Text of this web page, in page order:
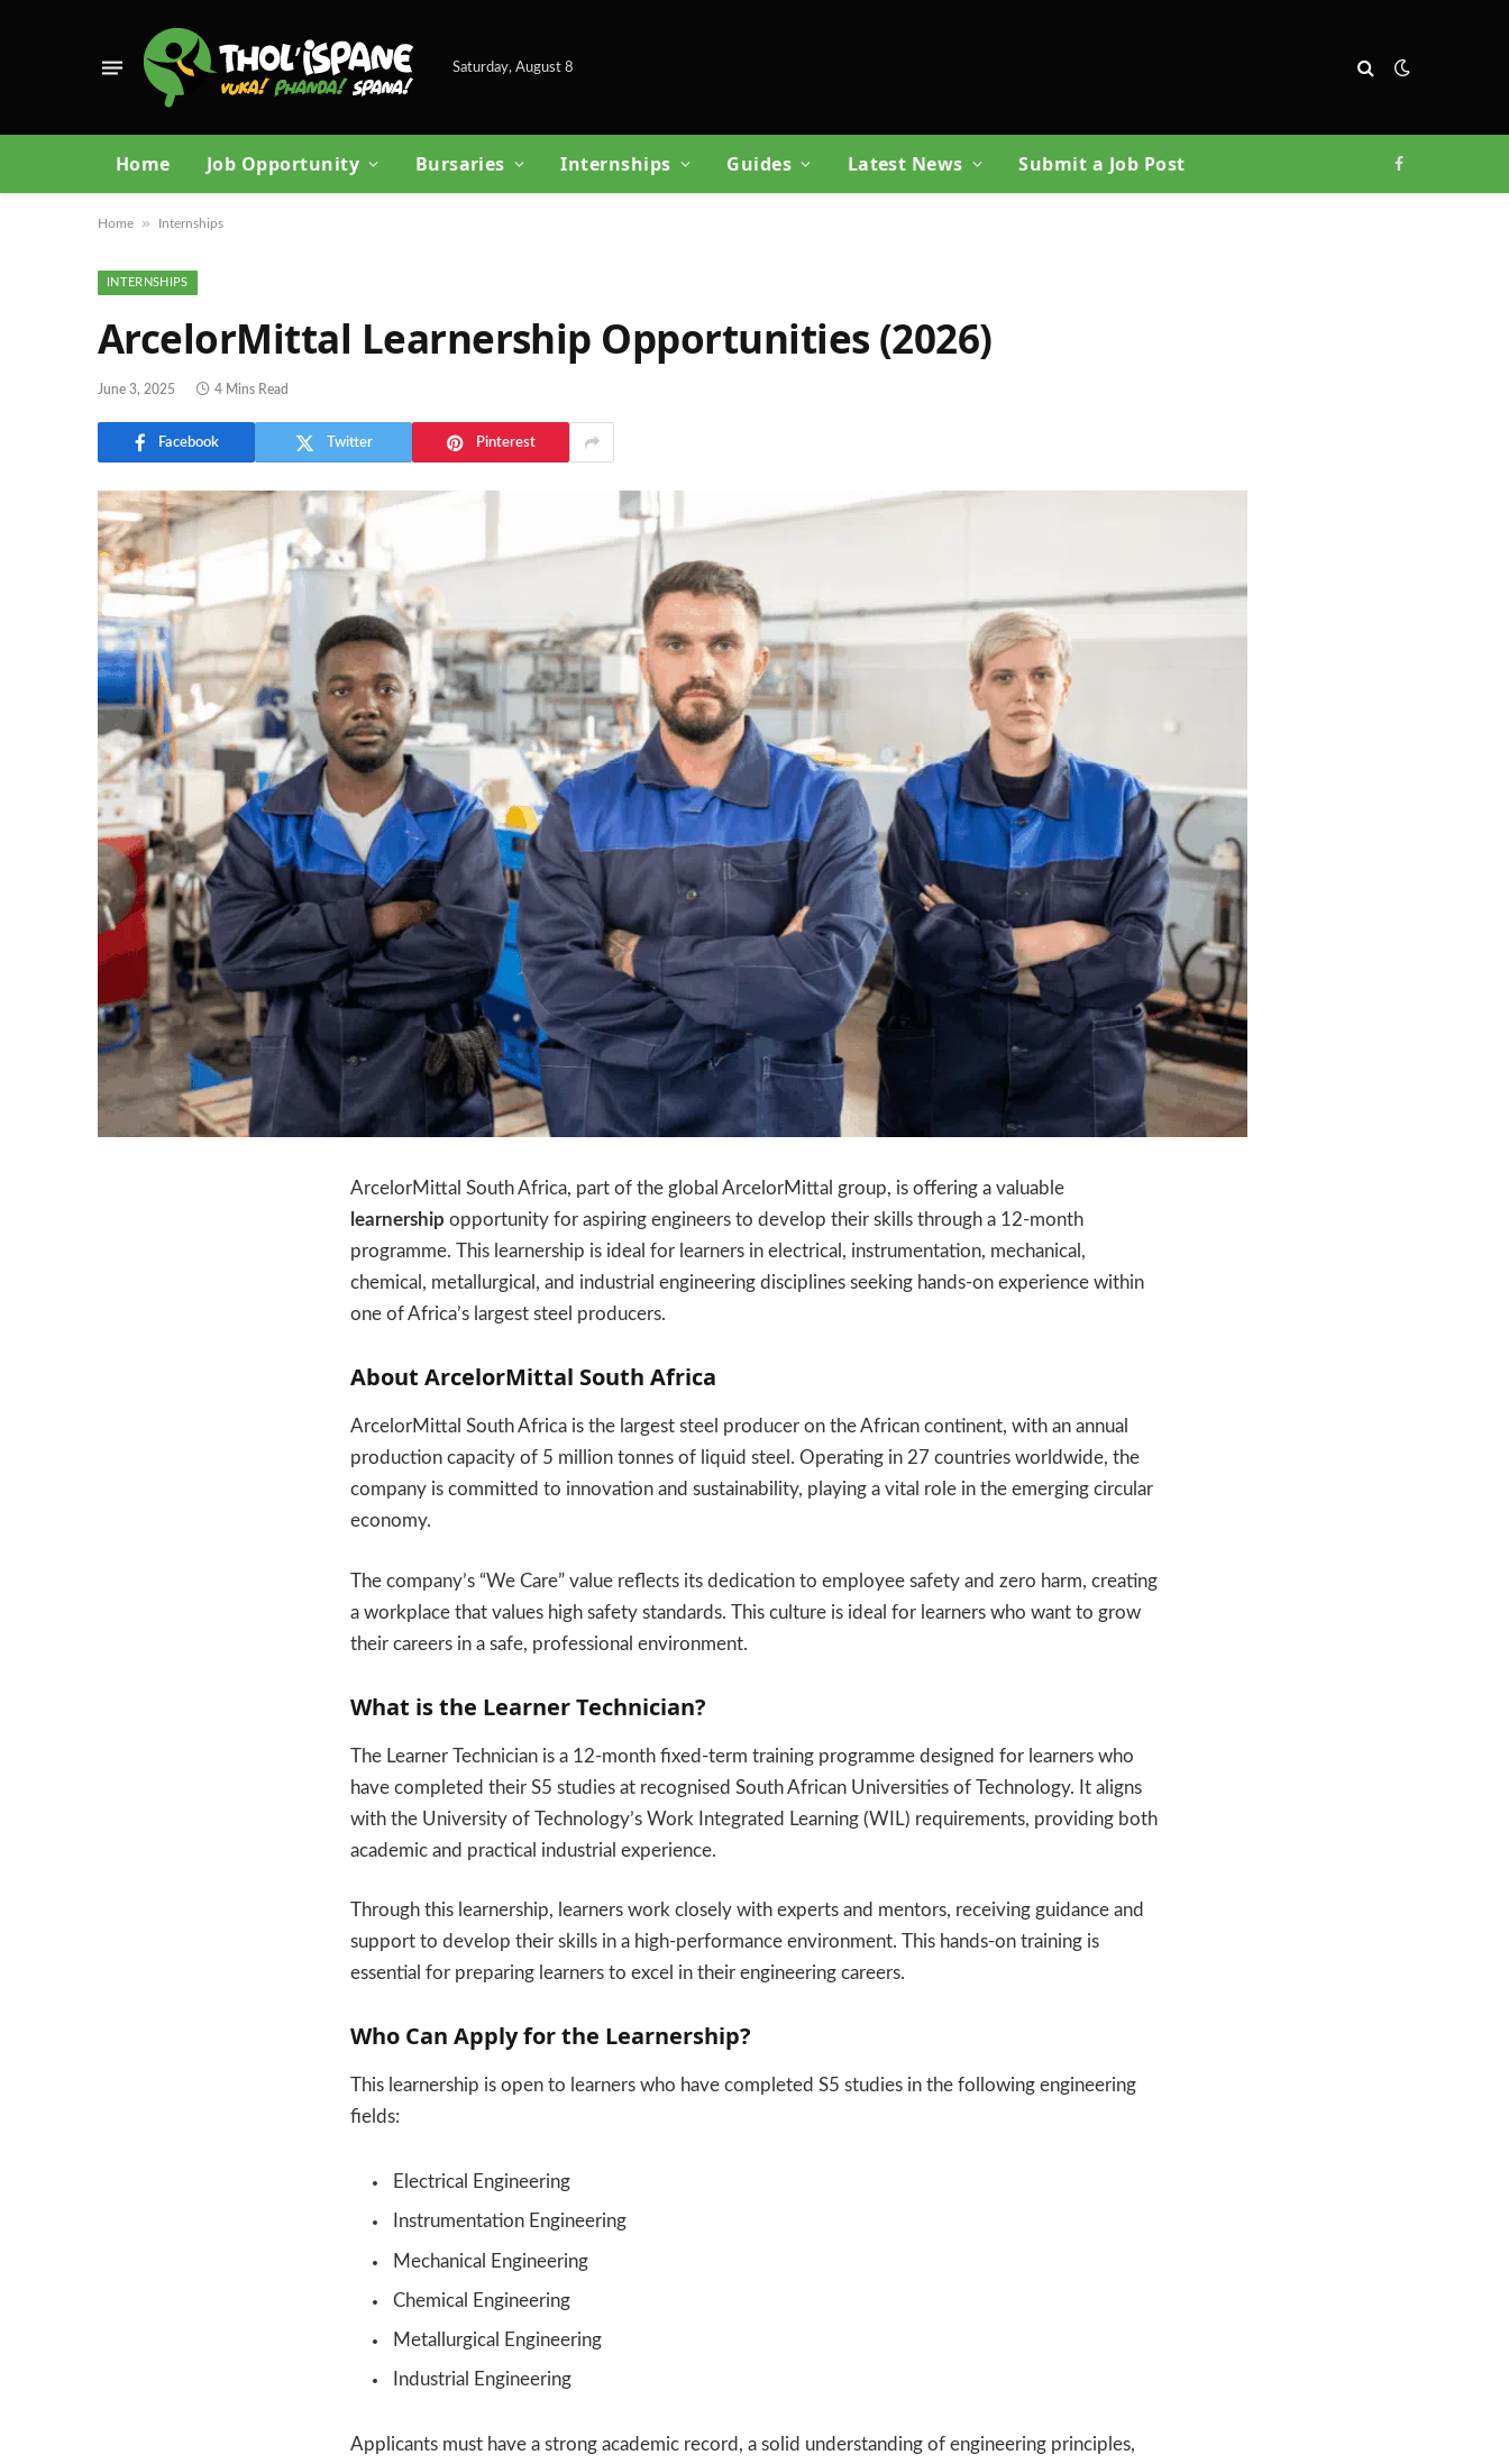
Saturday, August 8
Home Job Opportunity Bursaries Internships Guides Latest News Submit a Job Post Facebook
Home » Internships
INTERNSHIPS
ArcelorMittal Learnership Opportunities (2026)
June 3, 2025 4 Mins Read
Facebook Twitter Pinterest
ArcelorMittal South Africa, part of the global ArcelorMittal group, is offering a valuable
learnership opportunity for aspiring engineers to develop their skills through a 12-month
programme. This learnership is ideal for learners in electrical, instrumentation, mechanical,
chemical, metallurgical, and industrial engineering disciplines seeking hands-on experience within
one of Africa’s largest steel producers.
About ArcelorMittal South Africa
ArcelorMittal South Africa is the largest steel producer on the African continent, with an annual
production capacity of 5 million tonnes of liquid steel. Operating in 27 countries worldwide, the
company is committed to innovation and sustainability, playing a vital role in the emerging circular
economy.
The company’s “We Care” value reflects its dedication to employee safety and zero harm, creating
a workplace that values high safety standards. This culture is ideal for learners who want to grow
their careers in a safe, professional environment.
What is the Learner Technician?
The Learner Technician is a 12-month fixed-term training programme designed for learners who
have completed their S5 studies at recognised South African Universities of Technology. It aligns
with the University of Technology’s Work Integrated Learning (WIL) requirements, providing both
academic and practical industrial experience.
Through this learnership, learners work closely with experts and mentors, receiving guidance and
support to develop their skills in a high-performance environment. This hands-on training is
essential for preparing learners to excel in their engineering careers.
Who Can Apply for the Learnership?
This learnership is open to learners who have completed S5 studies in the following engineering
fields:
Electrical Engineering
Instrumentation Engineering
Mechanical Engineering
Chemical Engineering
Metallurgical Engineering
Industrial Engineering
Applicants must have a strong academic record, a solid understanding of engineering principles,